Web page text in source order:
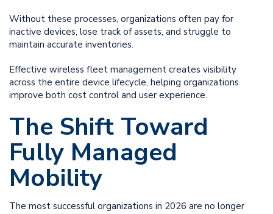
Without these processes, organizations often pay for
inactive devices, lose track of assets, and struggle to
maintain accurate inventories.
Effective wireless fleet management creates visibility
across the entire device lifecycle, helping organizations
improve both cost control and user experience.
The Shift Toward
Fully Managed
Mobility
The most successful organizations in 2026 are no longer